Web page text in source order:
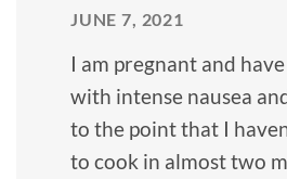
JUNE 7, 2021
I am pregnant and
with intense nausea
to the point that I
to cook in almost two